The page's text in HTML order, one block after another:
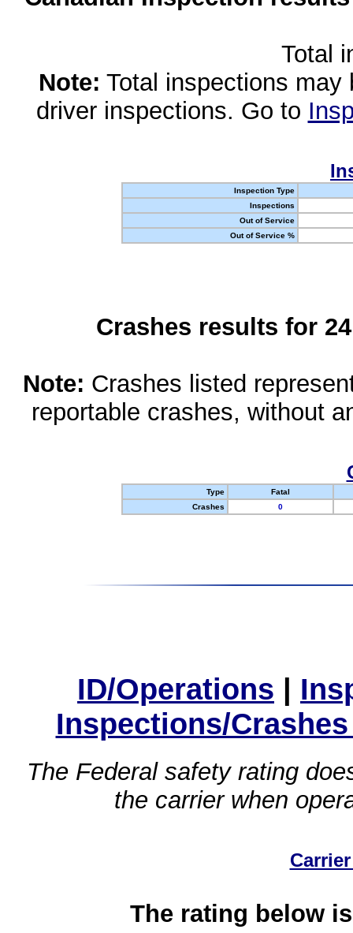
Total
Note: Total inspections
driver inspections. Go to
Inspection Type
Inspections
Out of Service
Out of Service %
Crashes results for
Note: Crashes listed
reportable crashes, without
Type
Fatal
Crashes
0
ID/Operations |
Inspections/
The Federal safety rating
the carrier when
The rating below